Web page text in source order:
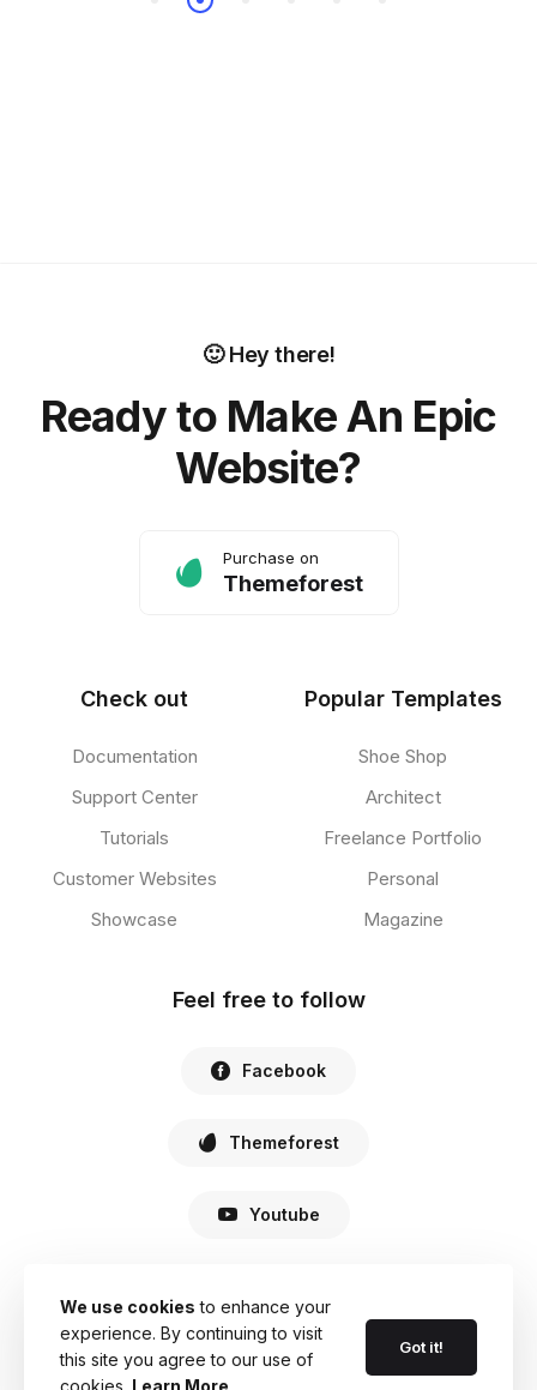
We use cookies to enhance your
experience. By continuing to visit
this site you agree to our use of
cookies. Learn More
Got it!
🙂 Hey there!
Ready to Make An Epic
Website?
Purchase on
Themeforest
Check out
Documentation
Support Center
Tutorials
Customer Websites
Showcase
Popular Templates
Shoe Shop
Architect
Freelance Portfolio
Personal
Magazine
Feel free to follow
Facebook
Themeforest
Youtube
© 2022 Haste. All Rights Reserved.